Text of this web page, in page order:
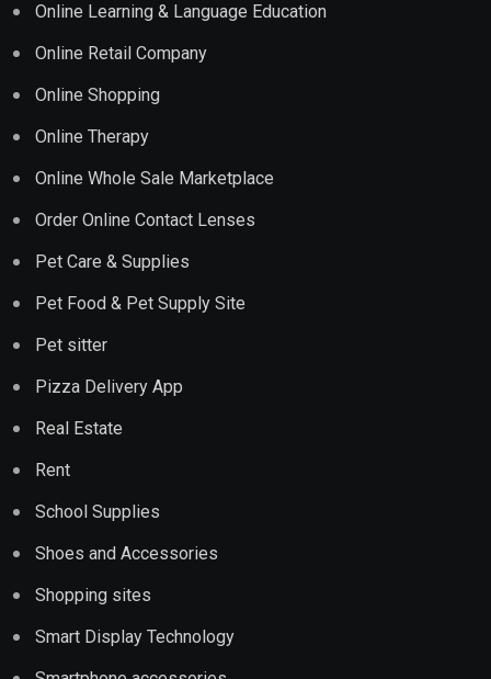
Online Learning & Language Education
Online Retail Company
Online Shopping
Online Therapy
Online Whole Sale Marketplace
Order Online Contact Lenses
Pet Care & Supplies
Pet Food & Pet Supply Site
Pet sitter
Pizza Delivery App
Real Estate
Rent
School Supplies
Shoes and Accessories
Shopping sites
Smart Display Technology